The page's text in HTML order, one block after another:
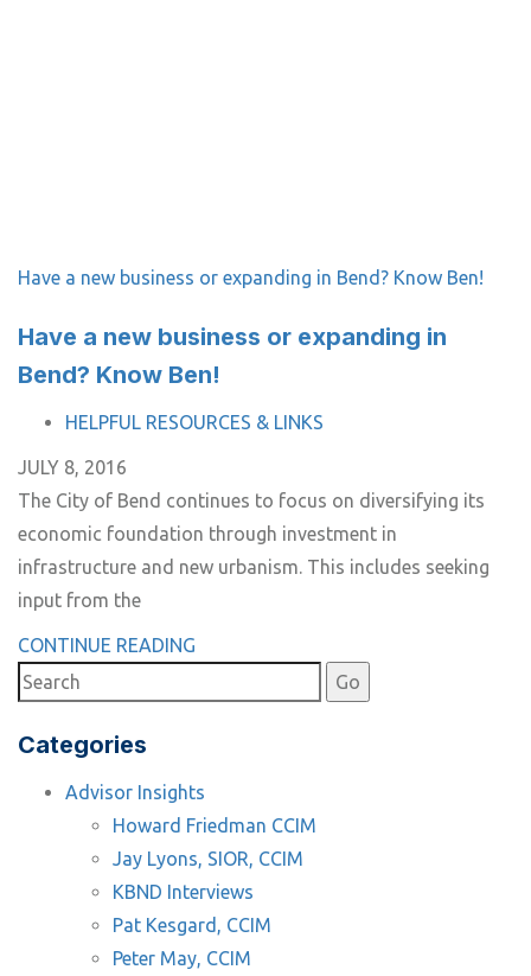
Have a new business or expanding in Bend? Know Ben!
Have a new business or expanding in
Bend? Know Ben!
TAGS HELPFUL RESOURCES & LINKS
JULY 8, 2016
The City of Bend continues to focus on diversifying its
economic foundation through investment in
infrastructure and new urbanism. This includes seeking
input from the
CONTINUE READING
Categories
Advisor Insights
Howard Friedman CCIM
Jay Lyons, SIOR, CCIM
KBND Interviews
Pat Kesgard, CCIM
Peter May, CCIM